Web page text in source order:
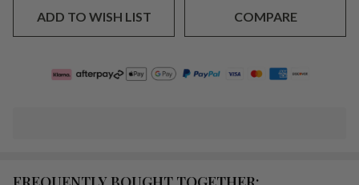
ADD TO WISH LIST COMPARE